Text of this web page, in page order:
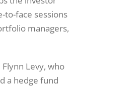
to-face sessions
managers,
Levy, who
a hedge fund